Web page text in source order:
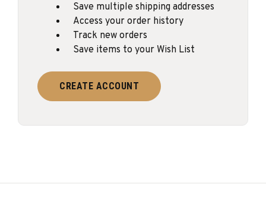
Save multiple shipping addresses
Access your order history
Track new orders
Save items to your Wish List
CREATE ACCOUNT